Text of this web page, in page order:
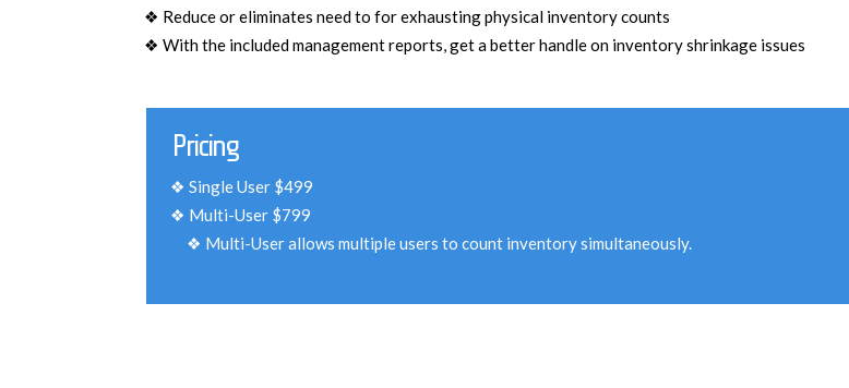
Reduce or eliminates need to for exhausting physical inventory counts
With the included management reports, get a better handle on inventory shrinkage issues
Pricing
Single User $499
Multi-User $799
Multi-User allows multiple users to count inventory simultaneously.